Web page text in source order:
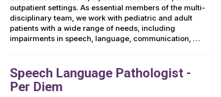
outpatient settings. As essential members of the multi-
disciplinary team, we work with pediatric and adult
patients with a wide range of needs, including
impairments in speech, language, communication, …
Speech Language Pathologist -
Per Diem